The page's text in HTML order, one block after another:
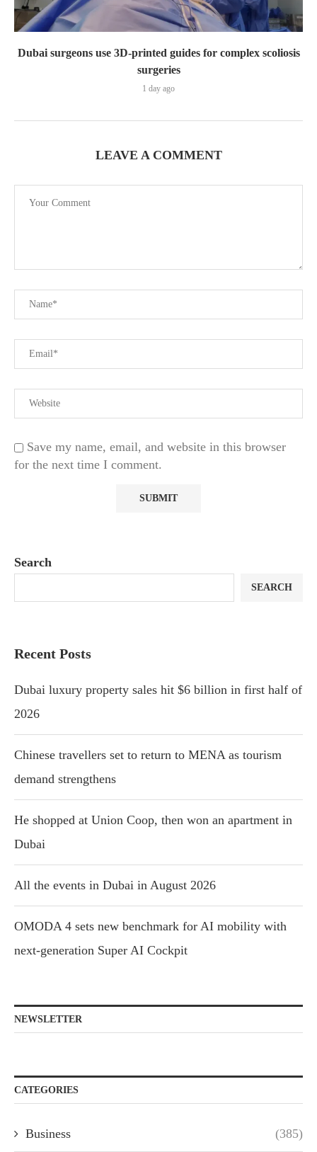
Dubai surgeons use 3D-printed guides for complex scoliosis
surgeries
1 day ago
LEAVE A COMMENT
Save my name, email, and website in this browser
for the next time I comment.
Search
SEARCH
Recent Posts
Dubai luxury property sales hit $6 billion in first half of
2026
Chinese travellers set to return to MENA as tourism
demand strengthens
He shopped at Union Coop, then won an apartment in
Dubai
All the events in Dubai in August 2026
OMODA 4 sets new benchmark for AI mobility with
next-generation Super AI Cockpit
NEWSLETTER
CATEGORIES
Business (385)